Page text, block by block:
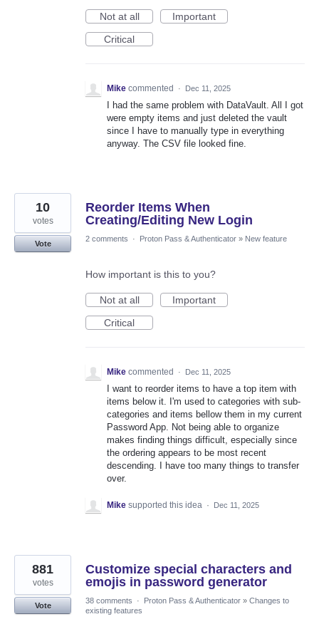
Not at all
Important
Critical
Mike commented · Dec 11, 2025
I had the same problem with DataVault. All I got
were empty items and just deleted the vault
since I have to manually type in everything
anyway. The CSV file looked fine.
Reorder Items When
Creating/Editing New Login
10
votes
Vote
2 comments · Proton Pass & Authenticator » New feature
How important is this to you?
Not at all
Important
Critical
Mike commented · Dec 11, 2025
I want to reorder items to have a top item with
items below it. I'm used to categories with sub-
categories and items bellow them in my current
Password App. Not being able to organize
makes finding things difficult, especially since
the ordering appears to be most recent
descending. I have too many things to transfer
over.
Mike supported this idea · Dec 11, 2025
Customize special characters and
emojis in password generator
881
votes
Vote
38 comments · Proton Pass & Authenticator » Changes to
existing features